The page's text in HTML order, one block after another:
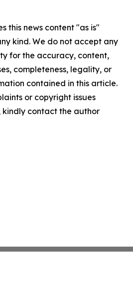
this news content "as is"
kind. We do not accept any
for the accuracy, content,
completeness, legality, or
contained in this article.
or copyright issues
contact the author